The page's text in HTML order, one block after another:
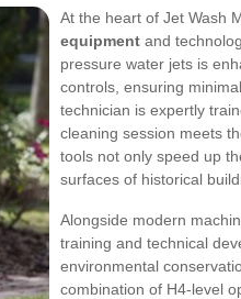
At the heart of Jet Wash
equipment and
pressure water jets is
controls, ensuring
technician is expertly
cleaning session meets
tools not only speed up
surfaces of historical
Alongside modern
training and technical
environmental
combination of H4-level